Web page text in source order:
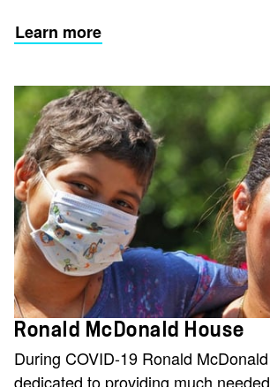
Learn more
Ronald McDonald House
During COVID-19 Ronald
dedicated to providing much